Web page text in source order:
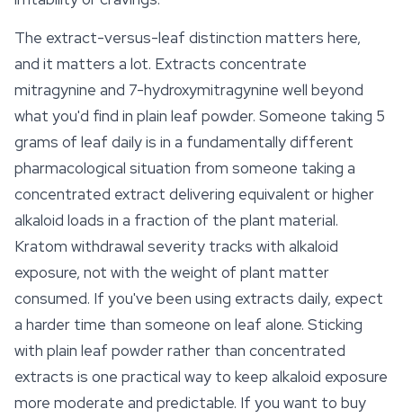
The extract-versus-leaf distinction matters here,
and it matters a lot. Extracts concentrate
mitragynine and 7-hydroxymitragynine well beyond
what you'd find in plain leaf powder. Someone taking 5
grams of leaf daily is in a fundamentally different
pharmacological situation from someone taking a
concentrated extract delivering equivalent or higher
alkaloid loads in a fraction of the plant material.
Kratom withdrawal severity tracks with alkaloid
exposure, not with the weight of plant matter
consumed. If you've been using extracts daily, expect
a harder time than someone on leaf alone. Sticking
with plain leaf powder rather than concentrated
extracts is one practical way to keep alkaloid exposure
more moderate and predictable. If you want to buy